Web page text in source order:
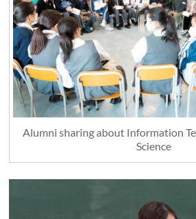
Alumni sharing about Information
Science